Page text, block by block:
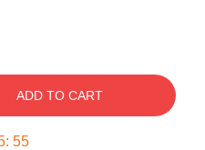
ADD TO CART
: 54